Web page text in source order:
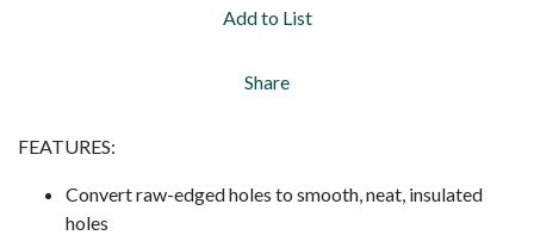
Add to List
Share
FEATURES:
Convert raw-edged holes to smooth, neat, insulated
holes